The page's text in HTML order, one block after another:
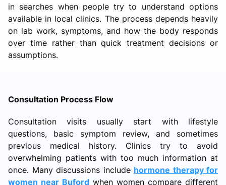
in searches when people try to understand options
available in local clinics. The process depends heavily
on lab work, symptoms, and how the body responds
over time rather than quick treatment decisions or
assumptions.
Consultation Process Flow
Consultation visits usually start with lifestyle
questions, basic symptom review, and sometimes
previous medical history. Clinics try to avoid
overwhelming patients with too much information at
once. Many discussions include hormone therapy for
women near Buford when women compare different